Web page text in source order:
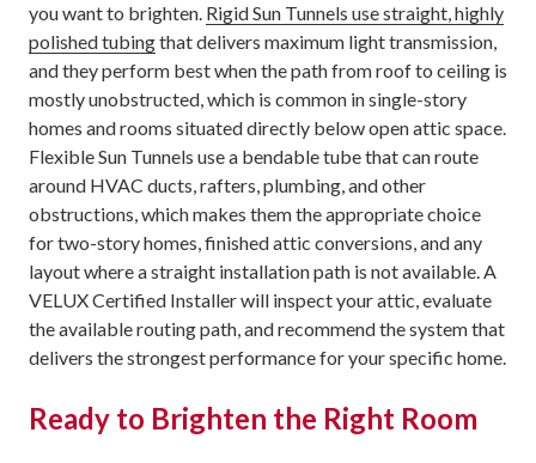
you want to brighten. Rigid Sun Tunnels use straight, highly
polished tubingthat delivers maximum light transmission,
and they perform best when the path from roof to ceiling is
mostly unobstructed, which is common in single-story
homes and rooms situated directly below open attic space.
Flexible Sun Tunnels use a bendable tube that can route
around HVAC ducts, rafters, plumbing, and other
obstructions, which makes them the appropriate choice
for two-story homes, finished attic conversions, and any
layout where a straight installation path is not available. A
VELUX Certified Installer will inspect your attic, evaluate
the available routing path, and recommend the system that
delivers the strongest performance for your specific home.
Ready to Brighten the Right Room